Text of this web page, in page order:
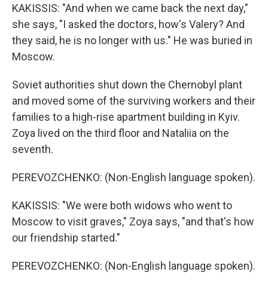
KAKISSIS: "And when we came back the next day,"
she says, "I asked the doctors, how's Valery? And
they said, he is no longer with us." He was buried in
Moscow.
Soviet authorities shut down the Chernobyl plant
and moved some of the surviving workers and their
families to a high-rise apartment building in Kyiv.
Zoya lived on the third floor and Nataliia on the
seventh.
PEREVOZCHENKO: (Non-English language spoken).
KAKISSIS: "We were both widows who went to
Moscow to visit graves," Zoya says, "and that's how
our friendship started."
PEREVOZCHENKO: (Non-English language spoken).